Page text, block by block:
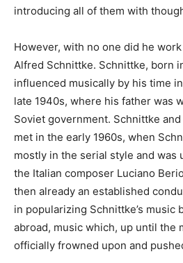
introducing all of them with
However, with no one did he
Alfred Schnittke. Schnittke, born
influenced musically by his time
late 1940s, where his father was
Soviet government. Schnittke
met in the early 1960s, when
mostly in the serial style and was
the Italian composer Luciano
then already an established
in popularizing Schnittke’s music
abroad, music which, up until the
officially frowned upon and